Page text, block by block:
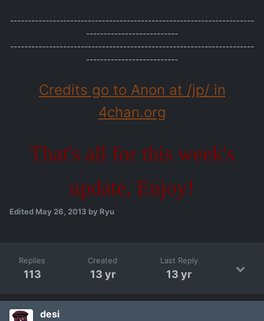
---------------------------------------------------------------------
--------------------------
---------------------------------------------------------------------
--------------------------
Credits go to Anon at /jp/ in
4chan.org
That's all for this week's
update, Enjoy!
Edited May 26, 2013 by Ryu
Replies
113
Created
13 yr
Last Reply
13 yr
desi